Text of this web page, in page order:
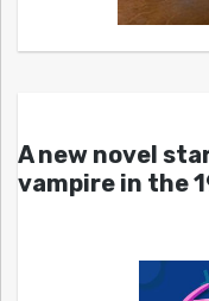
A new novel
vampire in the